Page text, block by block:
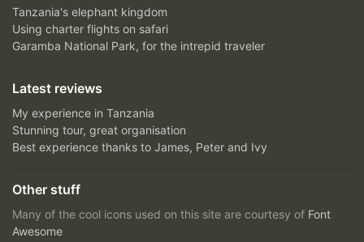
Tanzania's elephant kingdom
Using charter flights on safari
Garamba National Park, for the intrepid traveler
Latest reviews
My experience in Tanzania
Stunning tour, great organisation
Best experience thanks to James, Peter and Ivy
Other stuff
Many of the cool icons used on this site are courtesy of Font
Awesome